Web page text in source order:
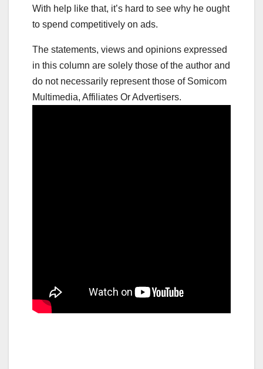
With help like that, it’s hard to see why he ought
to spend competitively on ads.
The statements, views and opinions expressed
in this column are solely those of the author and
do not necessarily represent those of Somicom
Multimedia, Affiliates Or Advertisers.